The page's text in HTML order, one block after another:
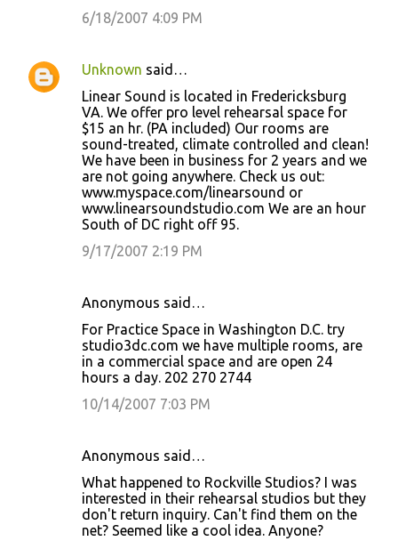
6/18/2007 4:09 PM
Unknown said…
Linear Sound is located in Fredericksburg
VA. We offer pro level rehearsal space for
$15 an hr. (PA included) Our rooms are
sound-treated, climate controlled and clean!
We have been in business for 2 years and we
are not going anywhere. Check us out:
www.myspace.com/linearsound or
www.linearsoundstudio.com We are an hour
South of DC right off 95.
9/17/2007 2:19 PM
Anonymous said…
For Practice Space in Washington D.C. try
studio3dc.com we have multiple rooms, are
in a commercial space and are open 24
hours a day. 202 270 2744
10/14/2007 7:03 PM
Anonymous said…
What happened to Rockville Studios? I was
interested in their rehearsal studios but they
don't return inquiry. Can't find them on the
net? Seemed like a cool idea. Anyone?